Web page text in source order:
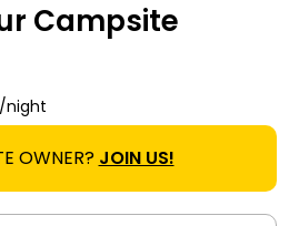
Campsite
/night
OWNER? JOIN US!